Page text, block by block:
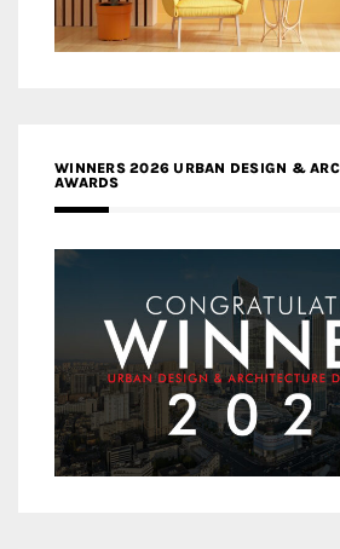
WINNERS 2026 URBAN DESIGN &
AWARDS